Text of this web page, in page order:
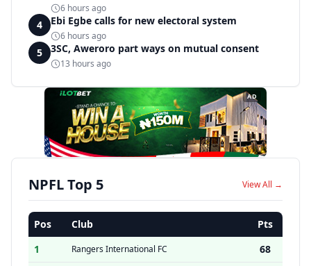
6 hours ago
4 Ebi Egbe calls for new electoral system
6 hours ago
5 3SC, Aweroro part ways on mutual consent
13 hours ago
AD
NPFL Top 5 View All →
Pos Club
Pts
1
Rangers International FC
68